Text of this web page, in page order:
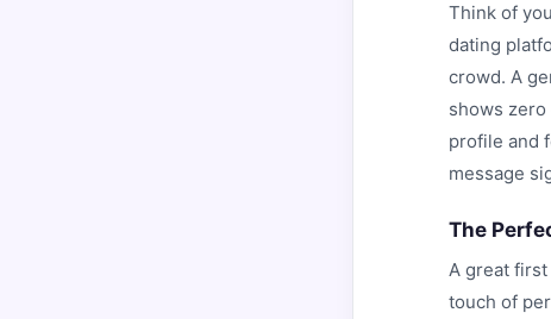
Think of
dating
crowd. A
shows
profile and
message
The
A great
touch of